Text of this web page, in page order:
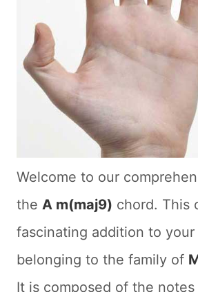
Welcome to our
the A m(maj9) chord. This
fascinating addition to
belonging to the family of
It is composed of the notes